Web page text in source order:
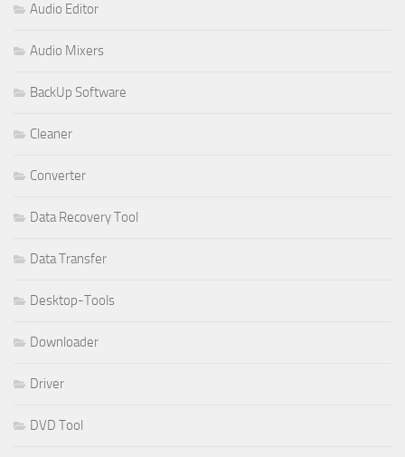
Audio Editor
Audio Mixers
BackUp Software
Cleaner
Converter
Data Recovery Tool
Data Transfer
Desktop-Tools
Downloader
Driver
DVD Tool